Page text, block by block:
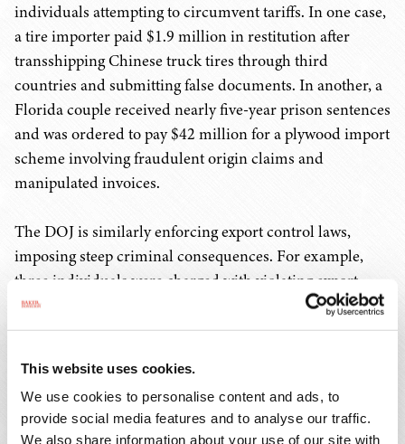
This website uses cookies.
We use cookies to personalise content and ads, to
provide social media features and to analyse our traffic.
We also share information about your use of our site with
individuals attempting to circumvent tariffs. In one case,
a tire importer paid $1.9 million in restitution after
transshipping Chinese truck tires through third
countries and submitting false documents. In another, a
Florida couple received nearly five-year prison sentences
and was ordered to pay $42 million for a plywood import
scheme involving fraudulent origin claims and
manipulated invoices.
The DOJ is similarly enforcing export control laws,
imposing steep criminal consequences. For example,
three individuals were charged with violating export
controls for shipping approximately $2 million worth of
aviation parts to Russia and Russian end users by
using intermediary companies and countries to obscure
the true end destination and end users. In another case,
two individuals who ran a freight forwarding company